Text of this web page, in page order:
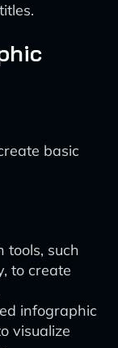
basic
tools, such
to create
infographic
visualize